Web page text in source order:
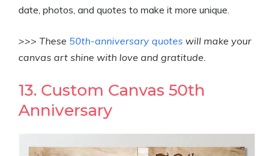
date, photos, and quotes to make it more unique.
>>> These 50th-anniversary quotes will make your
canvas art shine with love and gratitude.
13. Custom Canvas 50th
Anniversary